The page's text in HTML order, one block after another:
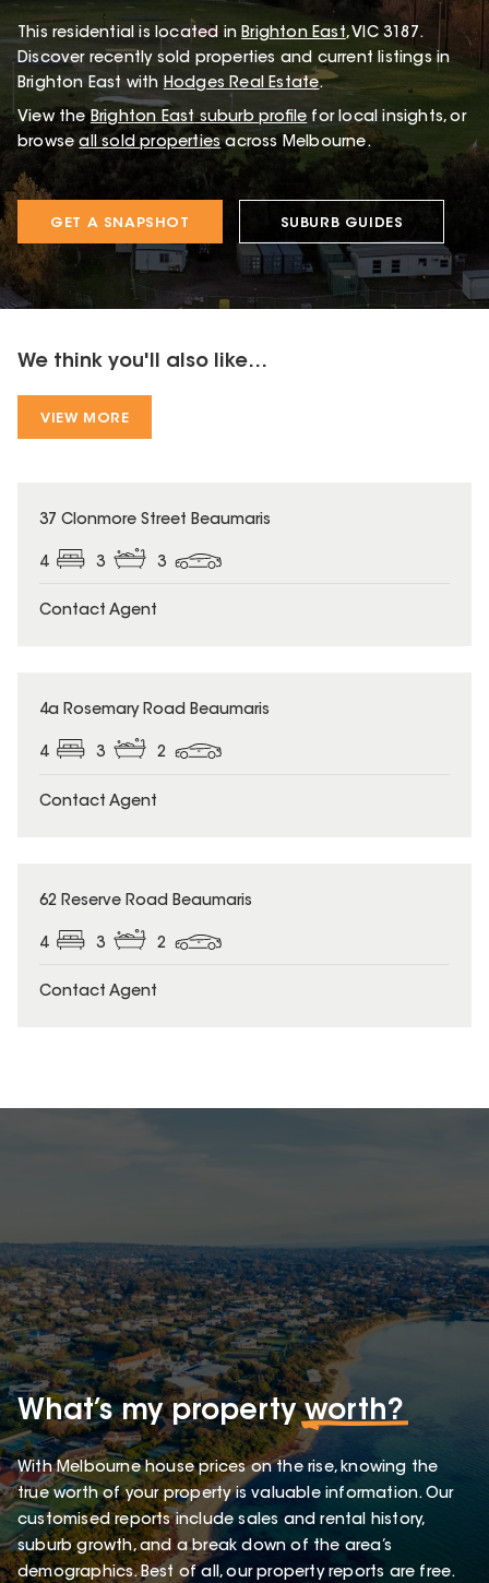
This residential is located in Brighton East, VIC 3187.
Discover recently sold properties and current listings in
Brighton East with Hodges Real Estate.
View the Brighton Eastsuburb profile for local insights, or
browse all sold properties across Melbourne.
GET A SNAPSHOT SUBURB GUIDES
We think you'll also like...
VIEW MORE
37 Clonmore Street Beaumaris
4 3 3
Contact Agent
4a Rosemary Road Beaumaris
4 3 2
Contact Agent
62 Reserve Road Beaumaris
4 3 2
Contact Agent
What’s my propertyworth?
With Melbourne house prices on the rise, knowing the
true worth of your property is valuable information. Our
customised reports include sales and rental history,
suburb growth, and a break down of the area’s
demographics. Best of all, our property reports are free.